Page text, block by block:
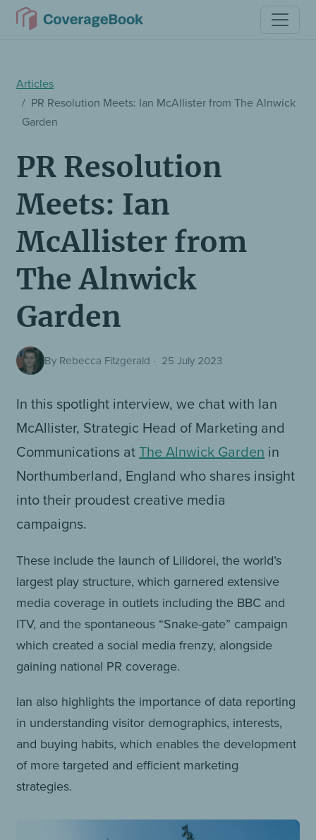
Articles
PR Resolution Meets: Ian McAllister from The Alnwick
Garden
PR Resolution
Meets: Ian
McAllister from
The Alnwick
Garden
By Rebecca Fitzgerald · 25 July 2023
In this spotlight interview, we chat with Ian
McAllister, Strategic Head of Marketing and
Communications atThe Alnwick Gardenin
Northumberland, England who shares insight
into their proudest creative media
campaigns.
These include the launch of Lilidorei, the world’s
largest play structure, which garnered extensive
media coverage in outlets including the BBC and
ITV, and the spontaneous “Snake-gate” campaign
which created a social media frenzy, alongside
gaining national PR coverage.
Ian also highlights the importance of data reporting
in understanding visitor demographics, interests,
and buying habits, which enables the development
of more targeted and efficient marketing
strategies.